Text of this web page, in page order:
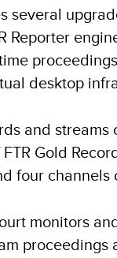
several
Reporter
desktop
and
Gold
four
monitors